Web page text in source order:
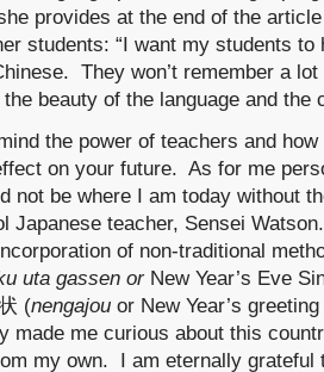
provides at the end of the
students: “I want my students
They won’t remember a
beauty of the language and the
the power of teachers and
on your future. As for me
not be where I am today without
Japanese teacher, Sensei
of non-traditional
uta gassen or New Year’s Eve
(nengajou or New Year’s
made me curious about this
my own. I am eternally grateful